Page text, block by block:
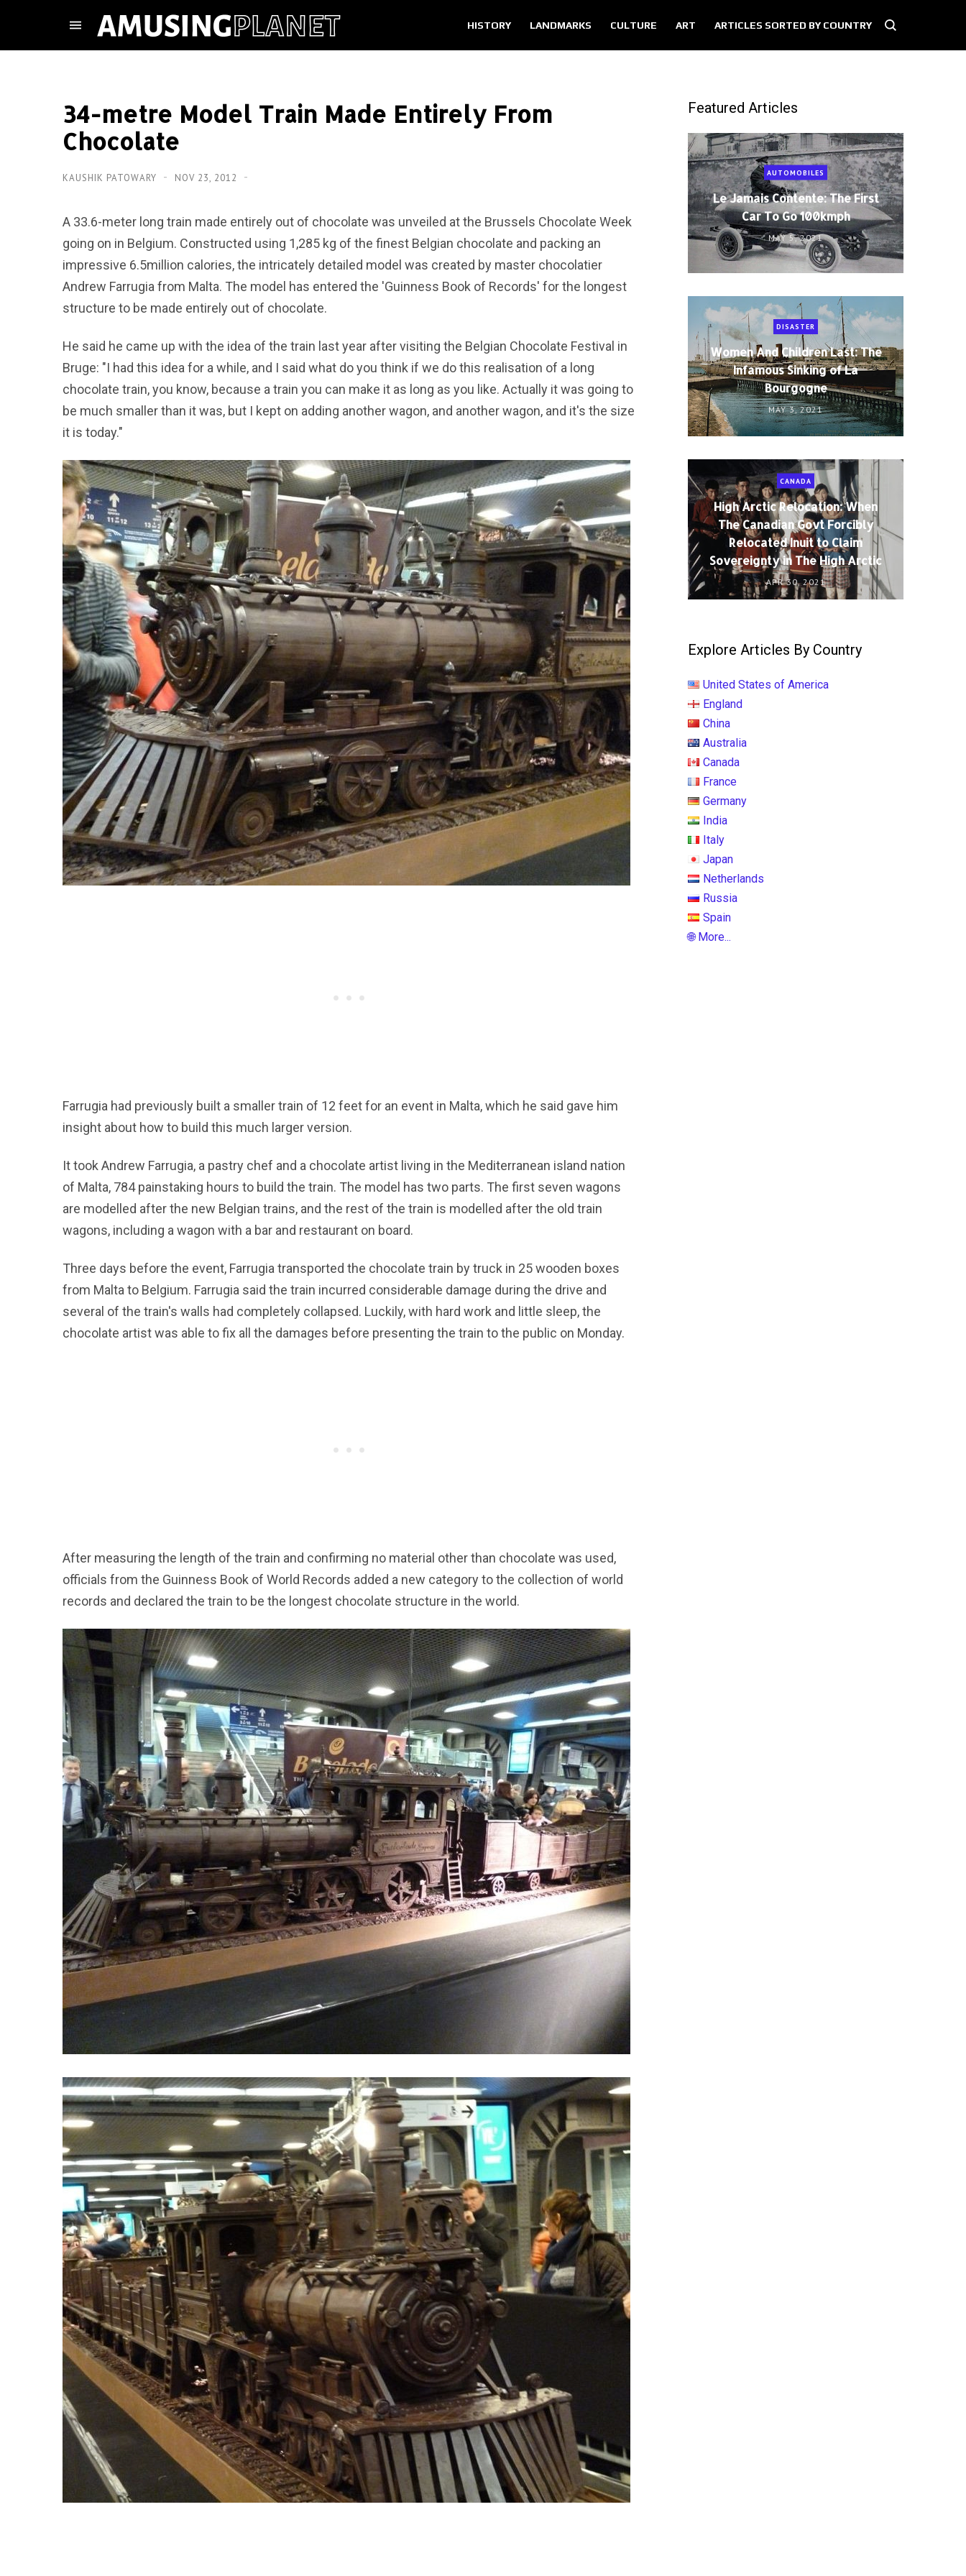
HISTORY LANDMARKS CULTURE ART ARTICLES SORTED BY COUNTRY
34-metre Model Train Made Entirely From
Chocolate
KAUSHIK PATOWARY NOV 23, 2012
A 33.6-meter long train made entirely out of chocolate was unveiled at the Brussels Chocolate Week
going on in Belgium. Constructed using 1,285 kg of the finest Belgian chocolate and packing an
impressive 6.5million calories, the intricately detailed model was created by master chocolatier
Andrew Farrugia from Malta. The model has entered the 'Guinness Book of Records' for the longest
structure to be made entirely out of chocolate.
He said he came up with the idea of the train last year after visiting the Belgian Chocolate Festival in
Bruge: "I had this idea for a while, and I said what do you think if we do this realisation of a long
chocolate train, you know, because a train you can make it as long as you like. Actually it was going to
be much smaller than it was, but I kept on adding another wagon, and another wagon, and it's the size
it is today."
Farrugia had previously built a smaller train of 12 feet for an event in Malta, which he said gave him
insight about how to build this much larger version.
It took Andrew Farrugia, a pastry chef and a chocolate artist living in the Mediterranean island nation
of Malta, 784 painstaking hours to build the train. The model has two parts. The first seven wagons
are modelled after the new Belgian trains, and the rest of the train is modelled after the old train
wagons, including a wagon with a bar and restaurant on board.
Three days before the event, Farrugia transported the chocolate train by truck in 25 wooden boxes
from Malta to Belgium. Farrugia said the train incurred considerable damage during the drive and
several of the train's walls had completely collapsed. Luckily, with hard work and little sleep, the
chocolate artist was able to fix all the damages before presenting the train to the public on Monday.
After measuring the length of the train and confirming no material other than chocolate was used,
officials from the Guinness Book of World Records added a new category to the collection of world
records and declared the train to be the longest chocolate structure in the world.
Featured Articles
AUTOMOBILES
Le Jamais Contente: The First
Car To Go 100kmph
MAY 5, 2021
DISASTER
Women And Children Last: The
Infamous Sinking of La
Bourgogne
MAY 3, 2021
CANADA
High Arctic Relocation: When
The Canadian Govt Forcibly
Relocated Inuit to Claim
Sovereignty in The High Arctic
APR 30, 2021
Explore Articles By Country
United States of America
England
China
Australia
Canada
France
Germany
India
Italy
Japan
Netherlands
Russia
Spain
🌐 More...